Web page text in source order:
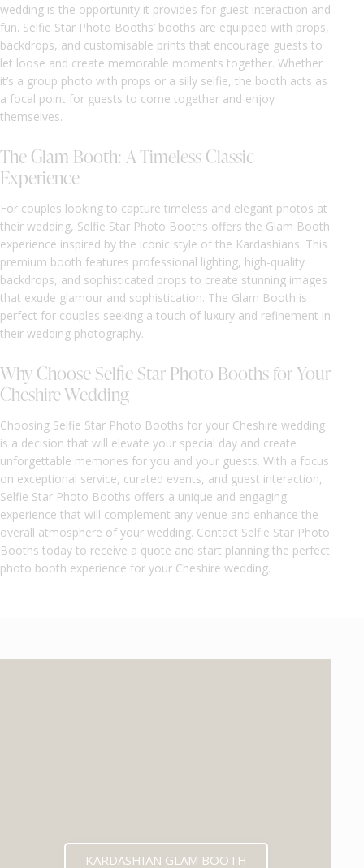
wedding is the opportunity it provides for guest interaction and
fun. Selfie Star Photo Booths’ booths are equipped with props,
backdrops, and customisable prints that encourage guests to
let loose and create memorable moments together. Whether
it’s a group photo with props or a silly selfie, the booth acts as
a focal point for guests to come together and enjoy
themselves.
The Glam Booth: A Timeless Classic
Experience
For couples looking to capture timeless and elegant photos at
their wedding, Selfie Star Photo Booths offers the Glam Booth
experience inspired by the iconic style of the Kardashians. This
premium booth features professional lighting, high-quality
backdrops, and sophisticated props to create stunning images
that exude glamour and sophistication. The Glam Booth is
perfect for couples seeking a touch of luxury and refinement in
their wedding photography.
Why Choose Selfie Star Photo Booths for Your
Cheshire Wedding
Choosing Selfie Star Photo Booths for your Cheshire wedding
is a decision that will elevate your special day and create
unforgettable memories for you and your guests. With a focus
on exceptional service, curated events, and guest interaction,
Selfie Star Photo Booths offers a unique and engaging
experience that will complement any venue and enhance the
overall atmosphere of your wedding. Contact Selfie Star Photo
Booths today to receive a quote and start planning the perfect
photo booth experience for your Cheshire wedding.
KARDASHIAN GLAM BOOTH